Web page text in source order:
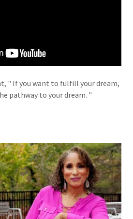
" If you want to fulfill your dream,
pathway to your dream. "